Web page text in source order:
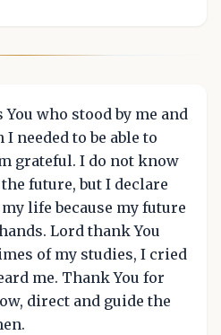
who stood by me and
needed to be able to
grateful. I do not know
future, but I declare
life because my future
Lord thank You
of my studies, I cried
me. Thank You for
direct and guide the